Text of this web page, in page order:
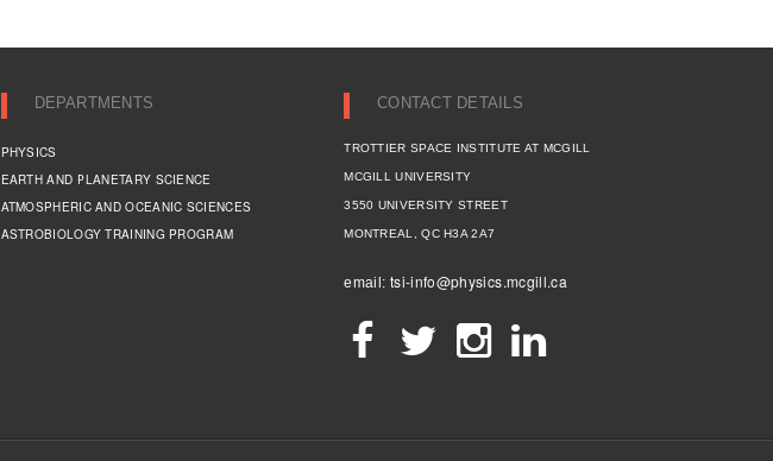
DEPARTMENTS
PHYSICS
EARTH AND PLANETARY SCIENCE
ATMOSPHERIC AND OCEANIC SCIENCES
ASTROBIOLOGY TRAINING PROGRAM
CONTACT DETAILS
TROTTIER SPACE INSTITUTE AT MCGILL
MCGILL UNIVERSITY
3550 UNIVERSITY STREET
MONTREAL, QC H3A 2A7
email: tsi-info@physics.mcgill.ca